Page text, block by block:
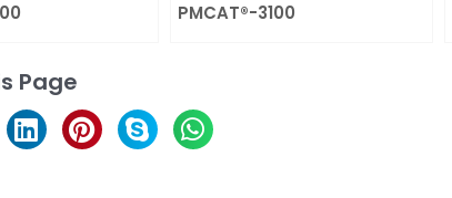
PMCAT®-3100
Page